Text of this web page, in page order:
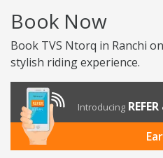
Book Now
Book TVS Ntorq in Ranchi
stylish riding experience.
Introducing